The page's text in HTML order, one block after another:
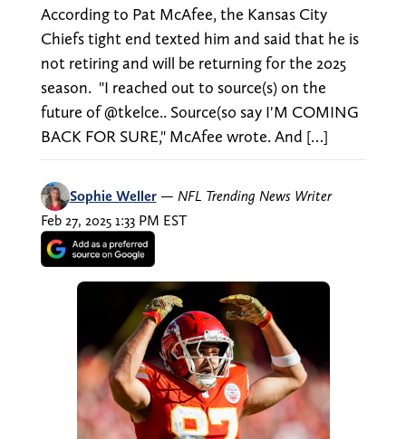
According to Pat McAfee, the Kansas City
Chiefs tight end texted him and said that he is
not retiring and will be returning for the 2025
season. "I reached out to source(s) on the
future of @tkelce.. Source(s0 say I'M COMING
BACK FOR SURE," McAfee wrote. And […]
Sophie Weller — NFL Trending News Writer
Feb 27, 2025 1:33 PM EST